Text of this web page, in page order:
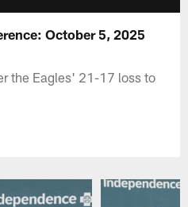
October 5, 2025
the Eagles' 21-17 loss to